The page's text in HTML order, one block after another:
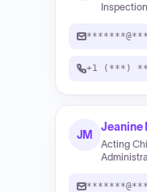
+1 (***)
JM
Jeanine
Acting